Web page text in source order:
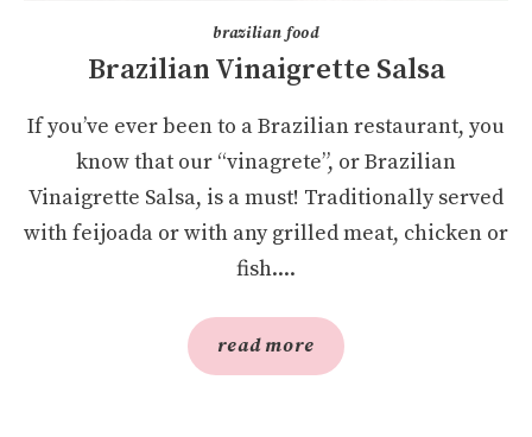
brazilian food
Brazilian Vinaigrette Salsa
If you’ve ever been to a Brazilian restaurant, you
know that our “vinagrete”, or Brazilian
Vinaigrette Salsa, is a must! Traditionally served
with feijoada or with any grilled meat, chicken or
fish....
read more